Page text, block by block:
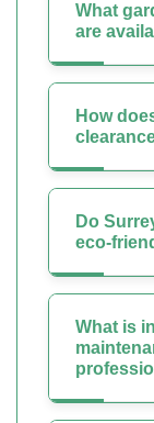
What
are
How
Do
eco-
What is